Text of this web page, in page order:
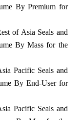
By Premium for
of Asia Seals and
By Mass for the
Pacific Seals and
By End-User for
Pacific Seals and